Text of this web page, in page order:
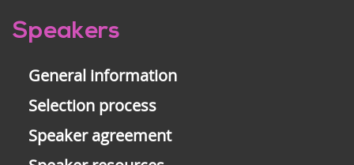
Pre-
Speakers
General information
Selection process
Speaker agreement